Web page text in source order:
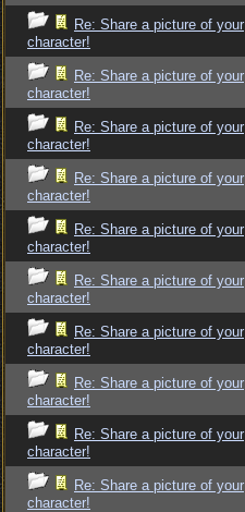
Re: Share a picture of your
character!
Re: Share a picture of your
character!
Re: Share a picture of your
character!
Re: Share a picture of your
character!
Re: Share a picture of your
character!
Re: Share a picture of your
character!
Re: Share a picture of your
character!
Re: Share a picture of your
character!
Re: Share a picture of your
character!
Re: Share a picture of your
character!